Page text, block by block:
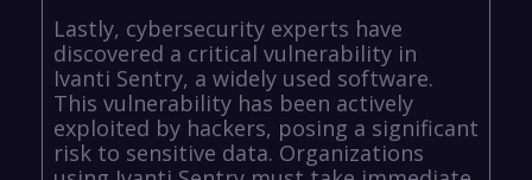
Lastly, cybersecurity experts have
discovered a critical vulnerability in
Ivanti Sentry, a widely used software.
This vulnerability has been actively
exploited by hackers, posing a significant
risk to sensitive data. Organizations